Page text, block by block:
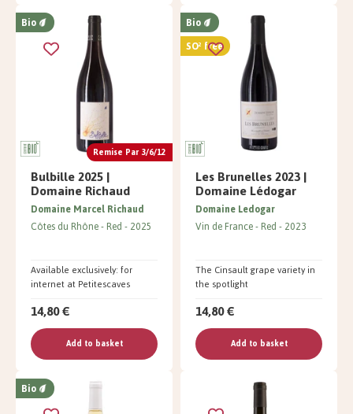
Remise Par 3/6/12
Bio
Bulbille 2025 |
Domaine Richaud
Available exclusively: for
internet at Petitescaves
Domaine Marcel Richaud
Côtes du Rhône Red 2025
14,80 €
Add to basket
Bio
SO² free
Les Brunelles 2023 |
Domaine Lédogar
The Cinsault grape variety in
the spotlight
Domaine Ledogar
Vin de France Red 2023
14,80 €
Add to basket
Bio